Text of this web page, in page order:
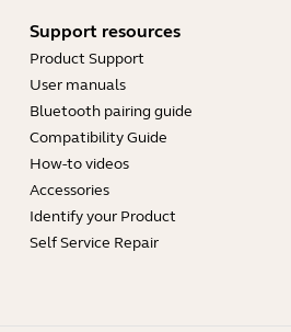
Support resources
Product Support
User manuals
Bluetooth pairing guide
Compatibility Guide
How-to videos
Accessories
Identify your Product
Self Service Repair